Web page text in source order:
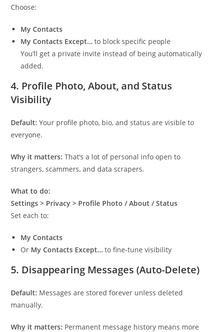
Choose:
My Contacts
My Contacts Except… to block specific people
You’ll get a private invite instead of being automatically
added.
4. Profile Photo, About, and Status
Visibility
Default: Your profile photo, bio, and status are visible to
everyone.
Why it matters: That’s a lot of personal info open to
strangers, scammers, and data scrapers.
What to do:
Settings > Privacy > Profile Photo / About / Status
Set each to:
My Contacts
Or My Contacts Except… to fine-tune visibility
5. Disappearing Messages (Auto-Delete)
Default: Messages are stored forever unless deleted
manually.
Why it matters: Permanent message history means more